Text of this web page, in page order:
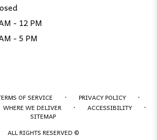
- 12 PM
- 5 PM
OF SERVICE · PRIVACY POLICY ·
WHERE WE DELIVER · ACCESSIBILITY ·
SITEMAP
ALL RIGHTS RESERVED ©